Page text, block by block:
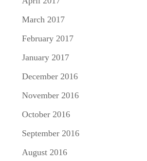
March 2017
February 2017
January 2017
December 2016
November 2016
October 2016
September 2016
August 2016